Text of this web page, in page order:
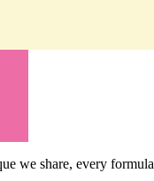
we share, every